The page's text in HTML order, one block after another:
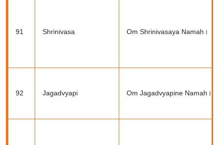
91 Shrinivasa Om Shrinivasaya Namah।
92 Jagadvyapi Om Jagadvyapine Namah।